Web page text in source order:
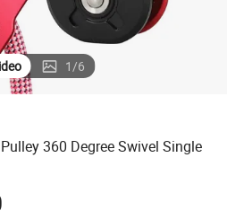
1/6
360 Degree Swivel Single